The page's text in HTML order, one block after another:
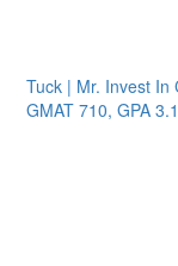
Tuck | Mr. Invest In
GMAT 710, GPA 3.1